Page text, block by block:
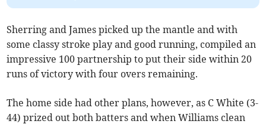
Sherring and James picked up the mantle and with
some classy stroke play and good running, compiled an
impressive 100 partnership to put their side within 20
runs of victory with four overs remaining.
The home side had other plans, however, as C White (3-
44) prized out both batters and when Williams clean